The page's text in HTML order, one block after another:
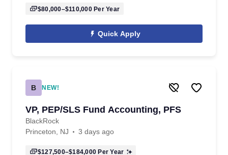
$80,000–$110,000Per Year
Quick Apply
B NEW!
VP, PEP/SLS Fund Accounting, PFS
BlackRock
Princeton, NJ
3 days ago
$127,500–$184,000 Per Year